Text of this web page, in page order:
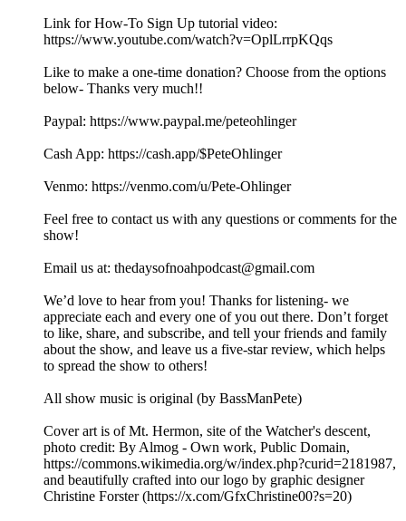
Link for How-To Sign Up tutorial video:
https://www.youtube.com/watch?v=OplLrrpKQqs
Like to make a one-time donation? Choose from the options
below- Thanks very much!!
⁠⁠⁠⁠⁠⁠⁠⁠⁠Paypal: ⁠⁠⁠⁠⁠⁠⁠https://www.paypal.me/peteohlinger⁠⁠⁠⁠⁠⁠⁠
Cash App: ⁠⁠⁠⁠⁠⁠⁠⁠https://cash.app/$PeteOhlinger⁠⁠⁠⁠⁠⁠⁠⁠
Venmo: ⁠⁠⁠⁠⁠⁠⁠⁠https://venmo.com/u/Pete-Ohlinger⁠⁠⁠⁠⁠⁠⁠⁠
Feel free to contact us with any questions or comments for the
show!
Email us at: ⁠⁠⁠⁠⁠⁠⁠⁠⁠⁠⁠⁠⁠⁠⁠⁠⁠⁠⁠⁠⁠⁠⁠⁠⁠⁠⁠thedaysofnoahpodcast@gmail.com⁠⁠⁠⁠⁠⁠⁠⁠⁠⁠⁠⁠⁠⁠⁠⁠⁠⁠⁠⁠⁠⁠⁠ ⁠
⁠⁠We’d love to hear from you! Thanks for listening- we
appreciate each and every one of you out there. Don’t forget
to like, share, and subscribe, and tell your friends and family
about the show, and leave us a five-star review, which helps
to spread the show to others!
All show music is original (by BassManPete)
Cover art is of Mt. Hermon, site of the Watcher's descent,
photo credit: By Almog - Own work, Public Domain,
⁠⁠⁠⁠⁠⁠⁠⁠⁠⁠https://commons.wikimedia.org/w/index.php?curid=2181987⁠⁠⁠⁠⁠⁠⁠⁠⁠,
and beautifully crafted into our logo by graphic designer
Christine Forster (⁠⁠⁠⁠⁠⁠⁠⁠https://x.com/GfxChristine00?s=20⁠⁠⁠⁠⁠⁠⁠⁠)